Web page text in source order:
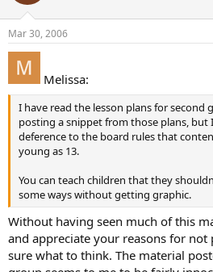
Mar 30, 2006
Melissa:
I have read the lesson plans for second
posting a snippet from those plans, but
deference to the board rules that
young as 13.
You can teach children that they
some ways without getting graphic.
Without having seen much of this
and appreciate your reasons for not
sure what to think. The material